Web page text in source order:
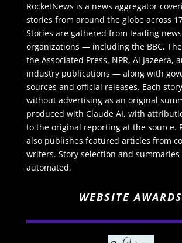
RocketNews is a news aggregator
stories from around the globe across
Stories are gathered from leading news
organizations — including the BBC,
the Associated Press, NPR, Al Jazeera,
industry publications — along with
sources and official releases. Each
without advertising as an original
produced with Claude AI, with
to the original reporting at the source.
also publishes featured articles from
writers. Story selection and summaries
automated.
WEBSITE AWARDS